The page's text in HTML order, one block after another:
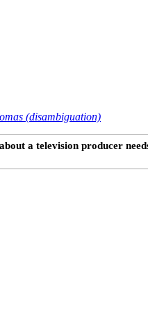
(disambiguation)
a television producer